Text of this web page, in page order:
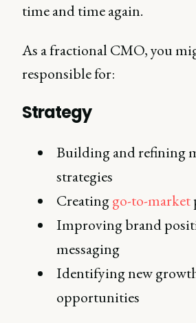
time and time again.
As a fractional CMO, you
responsible for:
Strategy
Building and refining
strategies
Creatinggo-to-market
Improving brand
messaging
Identifying new
opportunities